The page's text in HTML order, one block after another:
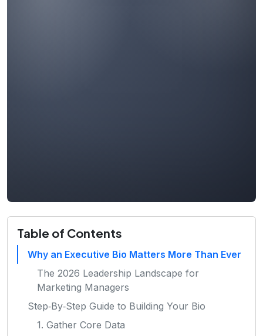
Table of Contents
Why an Executive Bio Matters More Than Ever
The 2026 Leadership Landscape for
Marketing Managers
Step‑By‑Step Guide to Building Your Bio
1. Gather Core Data